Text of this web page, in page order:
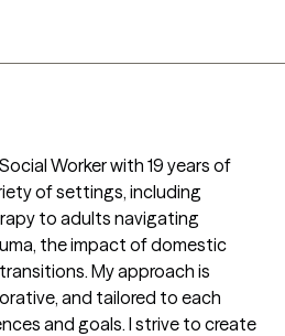
Worker with 19 years of
of settings, including
to adults navigating
the impact of domestic
My approach is
and tailored to each
and goals. I strive to create